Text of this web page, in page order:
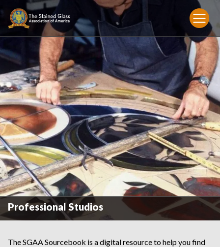
Professional Studios
The SGAA Sourcebook is a digital resource to help you find